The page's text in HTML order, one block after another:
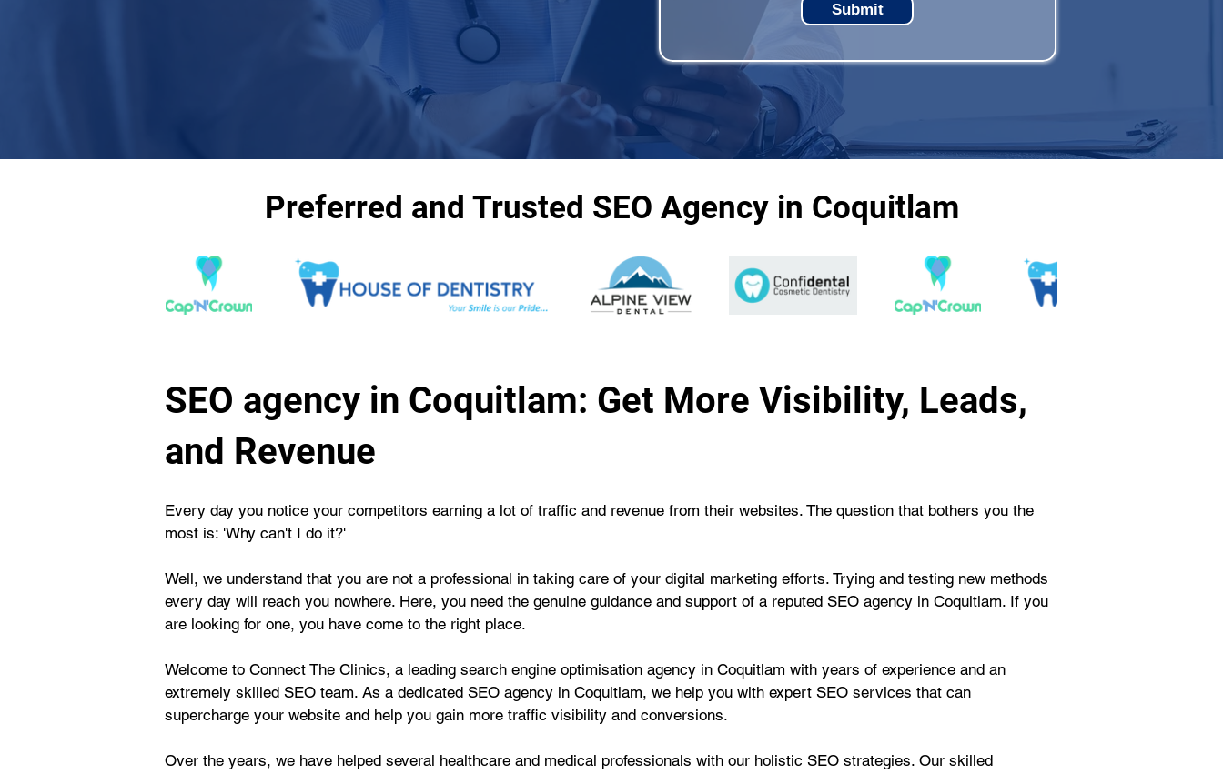
Submit
Preferred and Trusted SEO Agency in Coquitlam
SEO agency in Coquitlam: Get More Visibility, Leads,
and Revenue
Every day you notice your competitors earning a lot of traffic and revenue from their websites. The question that bothers you the
most is: 'Why can't I do it?'
Well, we understand that you are not a professional in taking care of your digital marketing efforts. Trying and testing new methods
every day will reach you nowhere. Here, you need the genuine guidance and support of a reputed SEO agency in Coquitlam. If you
are looking for one, you have come to the right place.
Welcome to Connect The Clinics, a leading search engine optimisation agency in Coquitlam with years of experience and an
extremely skilled SEO team. As a dedicated SEO agency in Coquitlam, we help you with expert SEO services that can
supercharge your website and help you gain more traffic visibility and conversions.
Over the years, we have helped several healthcare and medical professionals with our holistic SEO strategies. Our skilled